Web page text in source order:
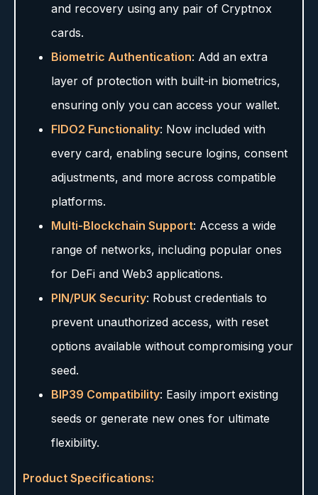
and recovery using any pair of Cryptnox
cards.
Biometric Authentication: Add an extra
layer of protection with built-in biometrics,
ensuring only you can access your wallet.
FIDO2 Functionality: Now included with
every card, enabling secure logins, consent
adjustments, and more across compatible
platforms.
Multi-Blockchain Support: Access a wide
range of networks, including popular ones
for DeFi and Web3 applications.
PIN/PUK Security: Robust credentials to
prevent unauthorized access, with reset
options available without compromising your
seed.
BIP39 Compatibility: Easily import existing
seeds or generate new ones for ultimate
flexibility.
Product Specifications: